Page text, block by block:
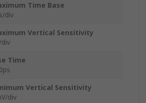
Time Base
div
Vertical Sensitivity
div
Time
Vertical Sensitivity
div